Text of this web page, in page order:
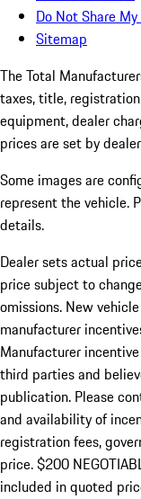
Do Not Share
Sitemap
The Total
taxes, title,
equipment, dealer
prices are set by
Some images are
represent the vehicle.
details.
Dealer sets actual
price subject to
omissions. New
manufacturer
Manufacturer
third parties and
publication. Please
and availability of
registration fees,
price. $200
included in quoted